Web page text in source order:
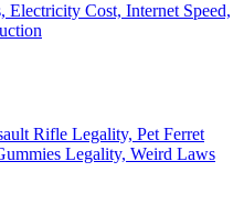
Electricity Cost, Internet Speed,
Rifle Legality, Pet Ferret
Legality, Weird Laws